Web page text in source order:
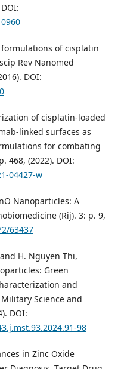
formulations of cisplatin
Rev Nanomed
DOI:
of cisplatin-loaded
linked surfaces as
for combating
468, (2022). DOI:
04427-w
Nanoparticles: A
(Rij). 3: p. 9,
63437
H. Nguyen Thi,
Green
and
Science and
DOI:
98
in Zinc Oxide